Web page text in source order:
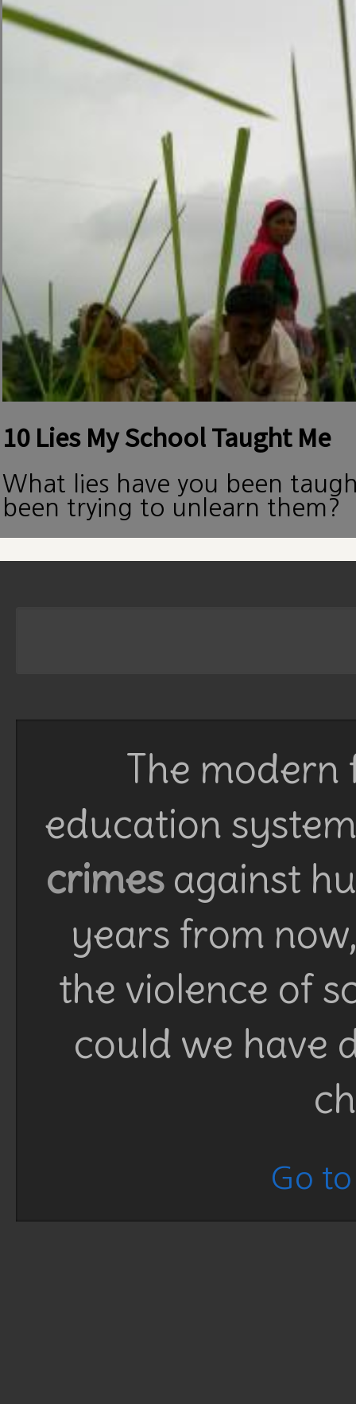
10 Lies My School Taught Me
What lies have you been
been trying to unlearn them?
The
education
crimesagainst
years from
the violence of
could we have
Go